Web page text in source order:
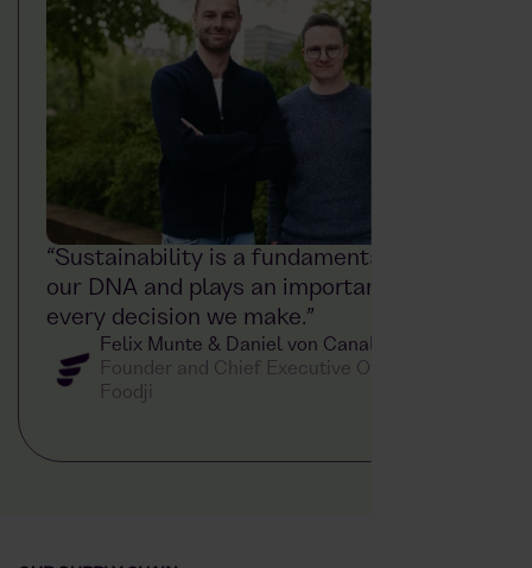
“Sustainability is a fundamental part of
our DNA and plays an important role in
every decision we make.”
Felix Munte & Daniel von Canal
Founder and Chief Executive Officer at
Foodji